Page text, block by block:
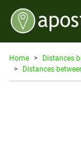
Home
Distances
Distances